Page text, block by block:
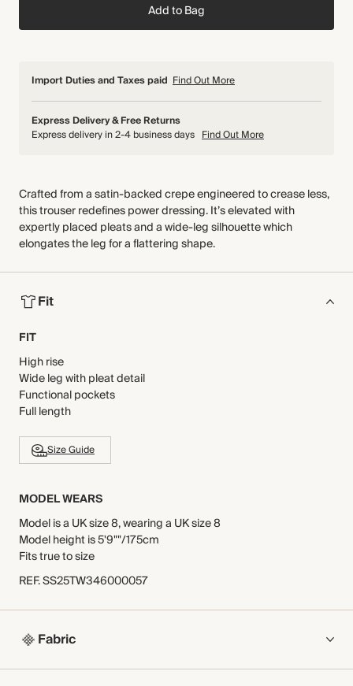
Add to Bag
Import Duties and Taxes paid Find Out More
Express Delivery & Free Returns
Express delivery in 2-4 business days Find Out More
Crafted from a satin-backed crepe engineered to crease less,
this trouser redefines power dressing. It’s elevated with
expertly placed pleats and a wide-leg silhouette which
elongates the leg for a flattering shape.
Fit
FIT
High rise
Wide leg with pleat detail
Functional pockets
Full length
Size Guide
MODEL WEARS
Model is a UK size 8, wearing a UK size 8
Model height is 5'9""/175cm
Fits true to size
REF.SS25TW346000057
Fabric
COMPOSITION